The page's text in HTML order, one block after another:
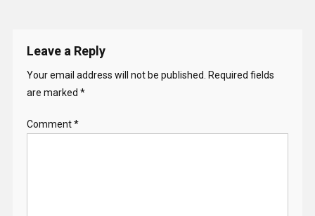
Leave a Reply
Your email address will not be published.
Required fields
are marked *
Comment*